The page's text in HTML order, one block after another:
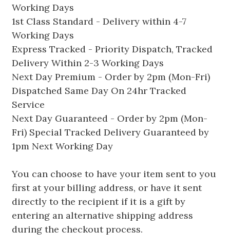
Working Days
1st Class Standard - Delivery within 4-7
Working Days
Express Tracked - Priority Dispatch, Tracked
Delivery Within 2-3 Working Days
Next Day Premium - Order by 2pm (Mon-Fri)
Dispatched Same Day On 24hr Tracked
Service
Next Day Guaranteed - Order by 2pm (Mon-
Fri) Special Tracked Delivery Guaranteed by
1pm Next Working Day
You can choose to have your item sent to you
first at your billing address, or have it sent
directly to the recipient if it is a gift by
entering an alternative shipping address
during the checkout process.